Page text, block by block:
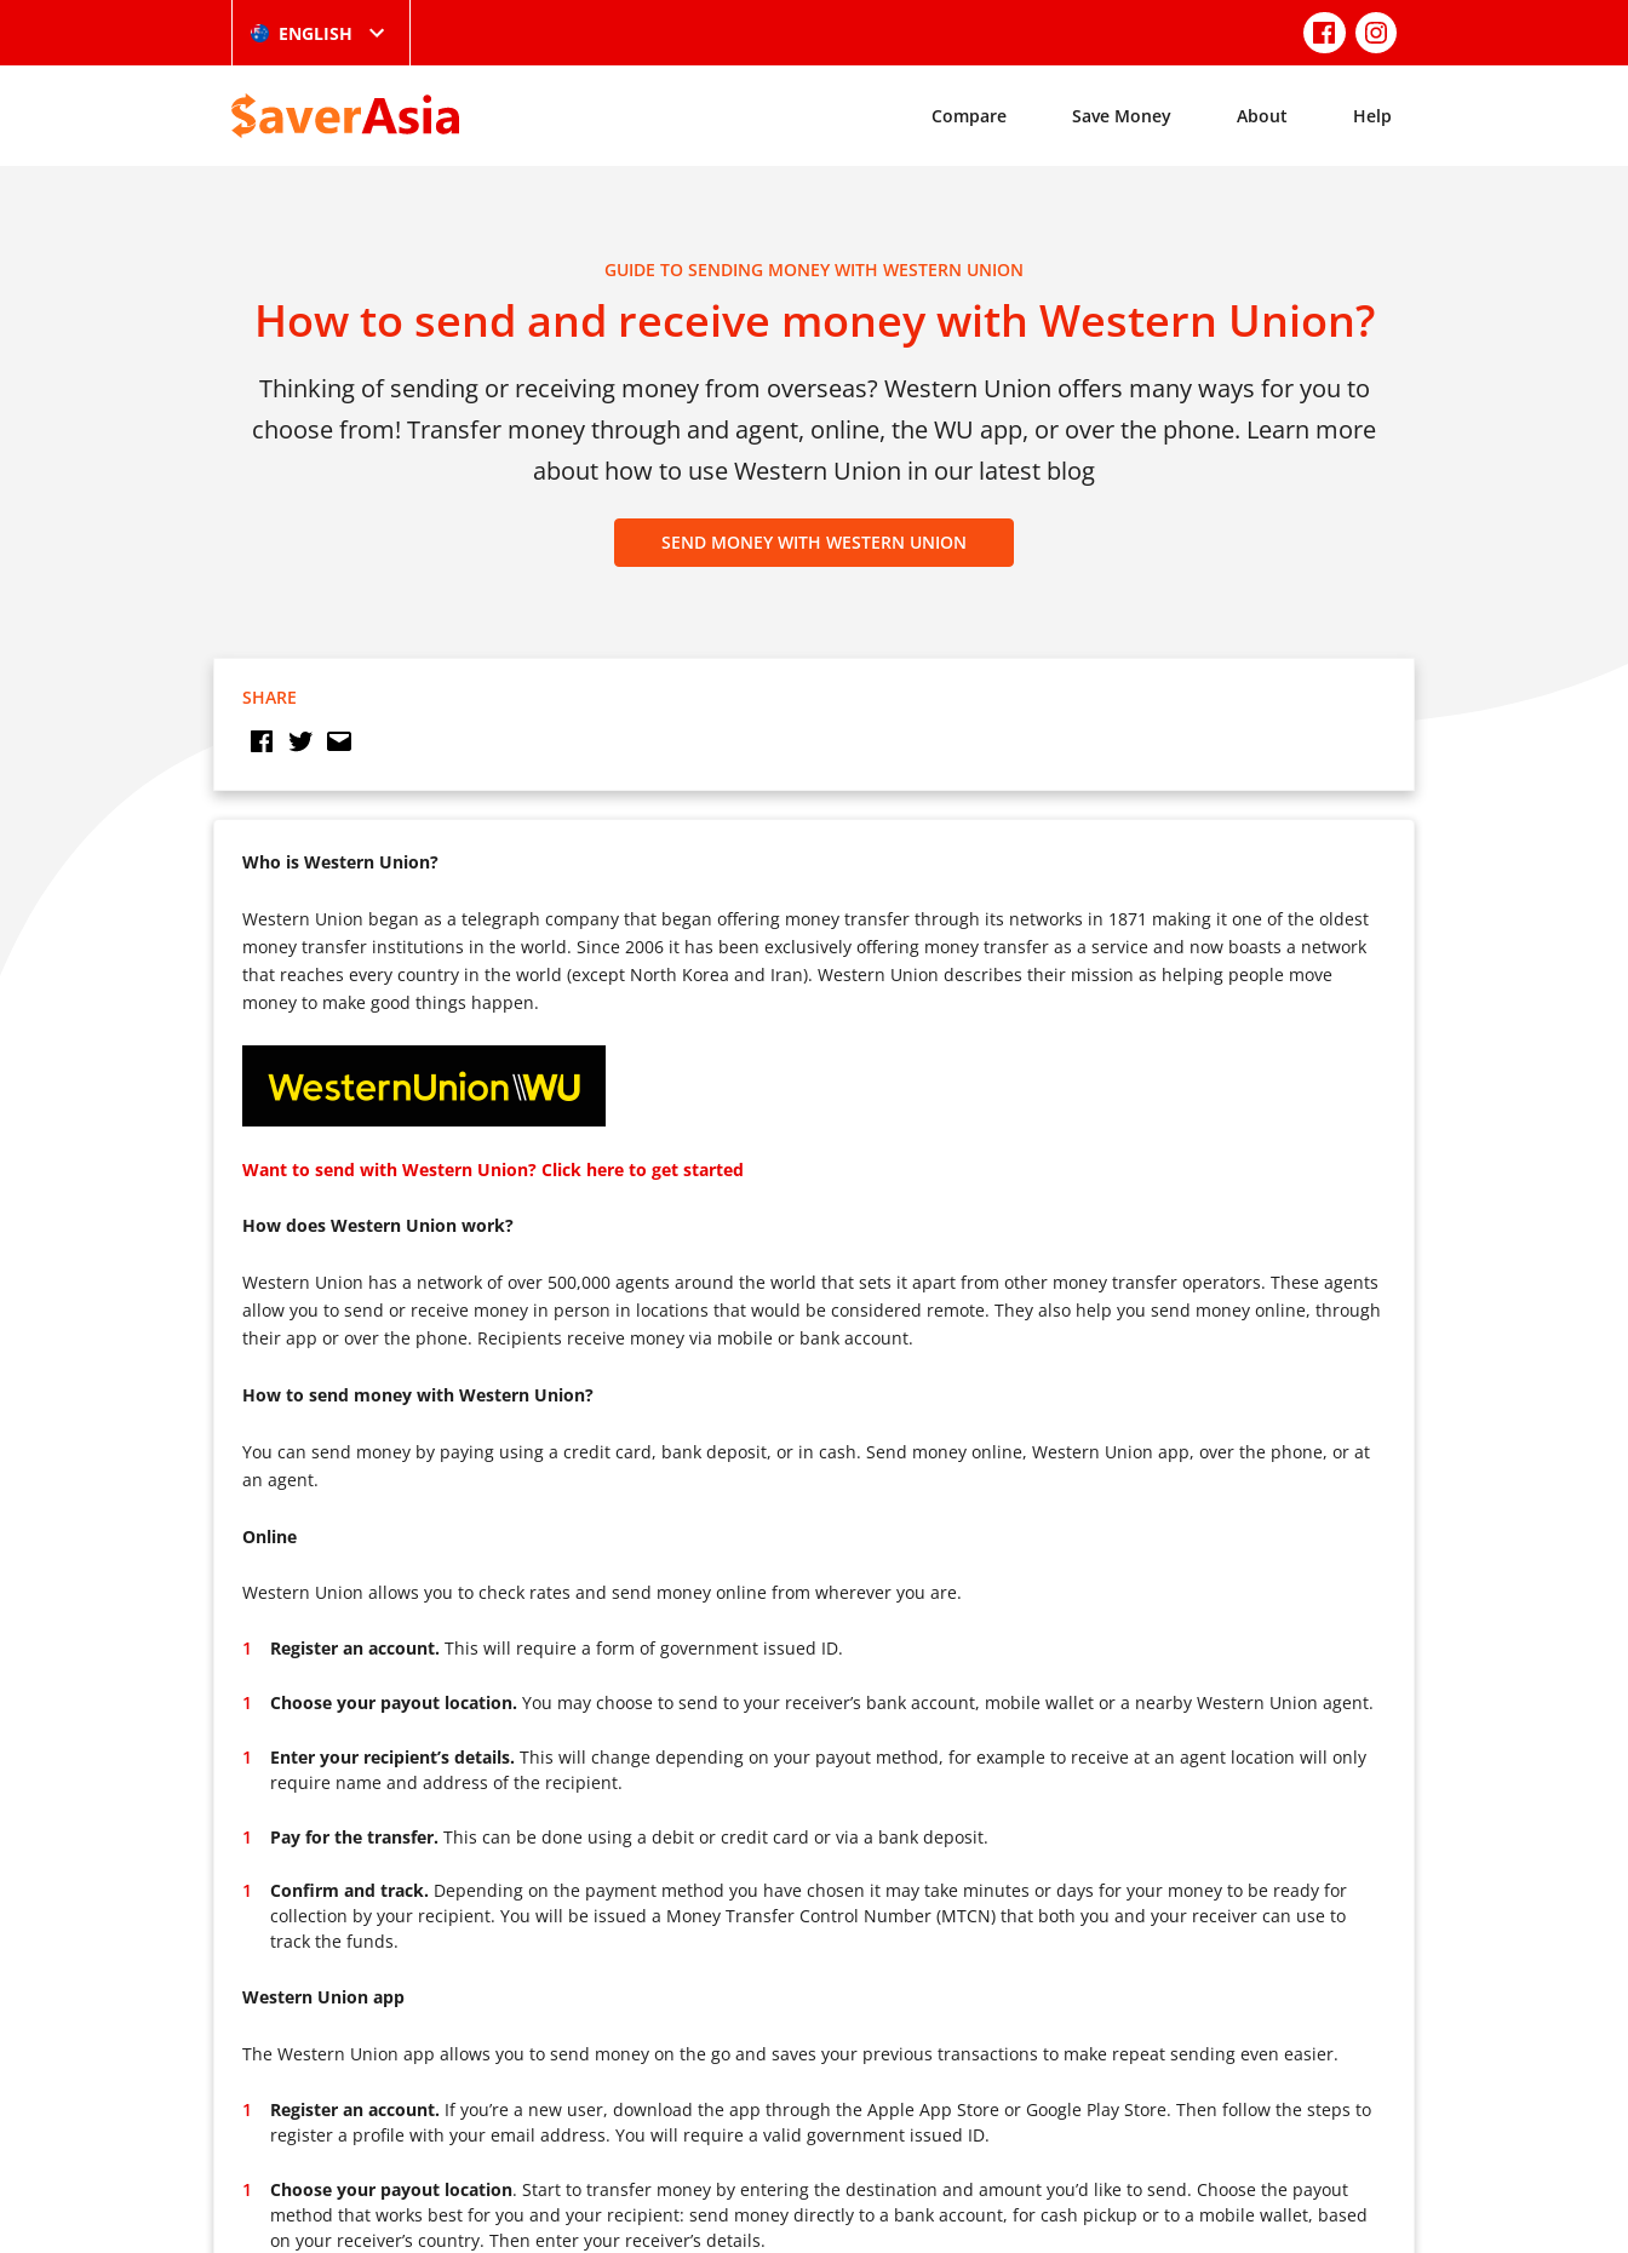
ENGLISH
Compare Save Money About Help
GUIDE TO SENDING MONEY WITH WESTERN UNION
How to send and receive money with Western Union?
Thinking of sending or receiving money from overseas? Western Union offers many ways for you to
choose from! Transfer money through and agent, online, the WU app, or over the phone. Learn more
about how to use Western Union in our latest blog
SEND MONEY WITH WESTERN UNION
SHARE
Who is Western Union?
Western Union began as a telegraph company that began offering money transfer through its networks in 1871 making it one of the oldest
money transfer institutions in the world. Since 2006 it has been exclusively offering money transfer as a service and now boasts a network
that reaches every country in the world (except North Korea and Iran). Western Union describes their mission as helping people move
money to make good things happen.
Want to send with Western Union? Click here to get started
How does Western Union work?
Western Union has a network of over 500,000 agents around the world that sets it apart from other money transfer operators. These agents
allow you to send or receive money in person in locations that would be considered remote. They also help you send money online, through
their app or over the phone. Recipients receive money via mobile or bank account.
How to send money with Western Union?
You can send money by paying using a credit card, bank deposit, or in cash. Send money online, Western Union app, over the phone, or at
an agent.
Online
Western Union allows you to check rates and send money online from wherever you are.
Register an account. This will require a form of government issued ID.
Choose your payout location. You may choose to send to your receiver’s bank account, mobile wallet or a nearby Western Union agent.
Enter your recipient’s details. This will change depending on your payout method, for example to receive at an agent location will only
require name and address of the recipient.
Pay for the transfer. This can be done using a debit or credit card or via a bank deposit.
Confirm and track. Depending on the payment method you have chosen it may take minutes or days for your money to be ready for
collection by your recipient. You will be issued a Money Transfer Control Number (MTCN) that both you and your receiver can use to
track the funds.
Western Union app
The Western Union app allows you to send money on the go and saves your previous transactions to make repeat sending even easier.
Register an account. If you’re a new user, download the app through the Apple App Store or Google Play Store. Then follow the steps to
register a profile with your email address. You will require a valid government issued ID.
Choose your payout location. Start to transfer money by entering the destination and amount you’d like to send. Choose the payout
method that works best for you and your recipient: send money directly to a bank account, for cash pickup or to a mobile wallet, based
on your receiver’s country. Then enter your receiver’s details.